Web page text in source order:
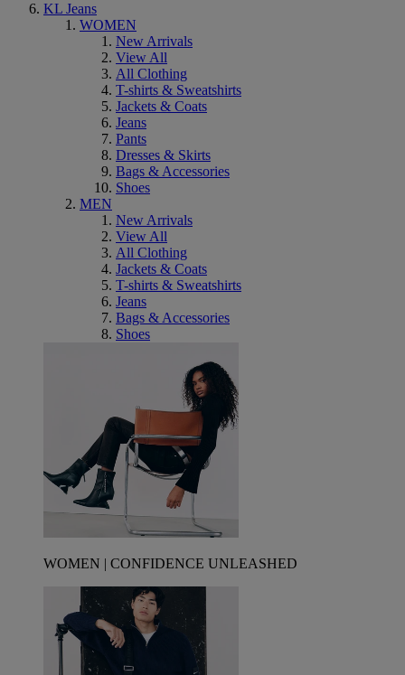
KL Jeans
WOMEN
New Arrivals
View All
All Clothing
T-shirts & Sweatshirts
Jackets & Coats
Jeans
Pants
Dresses & Skirts
Bags & Accessories
Shoes
MEN
New Arrivals
View All
All Clothing
Jackets & Coats
T-shirts & Sweatshirts
Jeans
Bags & Accessories
Shoes
WOMEN | CONFIDENCE UNLEASHED